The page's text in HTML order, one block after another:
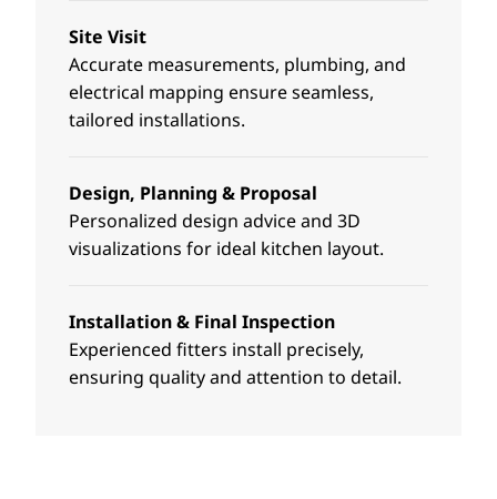
Site Visit
Accurate measurements, plumbing, and
electrical mapping ensure seamless,
tailored installations.
Design, Planning & Proposal
Personalized design advice and 3D
visualizations for ideal kitchen layout.
Installation & Final Inspection
Experienced fitters install precisely,
ensuring quality and attention to detail.